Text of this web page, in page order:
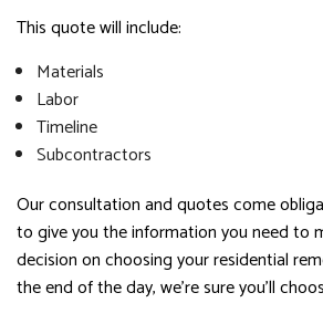
This quote will include:
Materials
Labor
Timeline
Subcontractors
Our consultation and quotes come
to give you the information you need to
decision on choosing your residential
the end of the day, we’re sure you’ll